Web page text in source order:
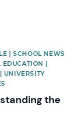
| SCHOOL NEWS
|
UNIVERSITY
the